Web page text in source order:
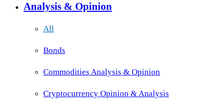
Analysis & Opinion
All
Bonds
Commodities Analysis & Opinion
Cryptocurrency Opinion & Analysis